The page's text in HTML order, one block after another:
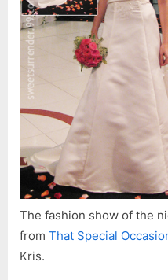
The fashion show of the
from That Special
Kris.